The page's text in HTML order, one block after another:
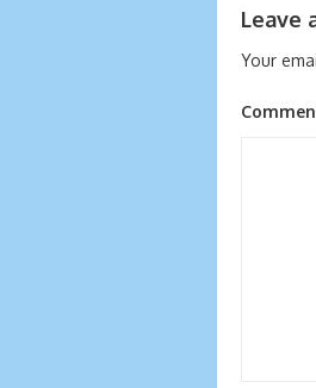
Leave
Your